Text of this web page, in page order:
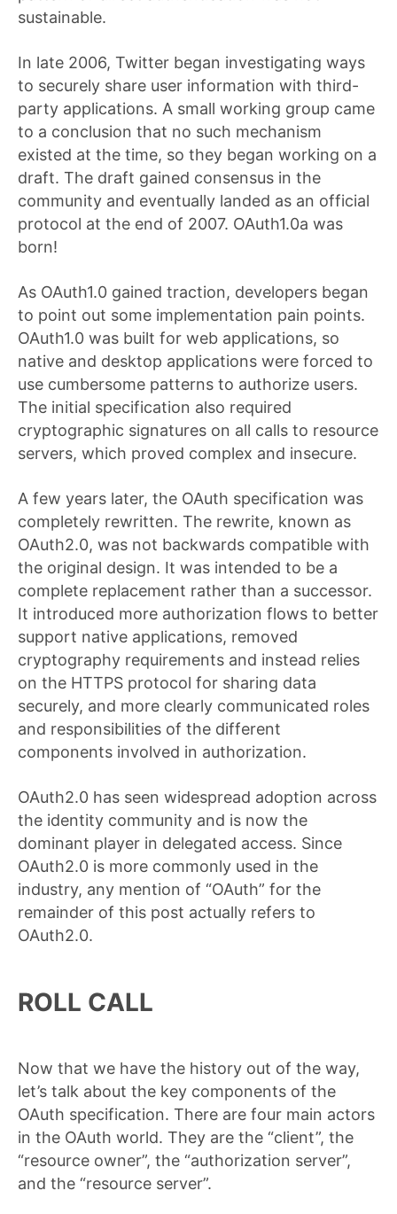
sustainable.
In late 2006, Twitter began investigating ways
to securely share user information with third-
party applications. A small working group came
to a conclusion that no such mechanism
existed at the time, so they began working on a
draft. The draft gained consensus in the
community and eventually landed as an official
protocol at the end of 2007. OAuth1.0a was
born!
As OAuth1.0 gained traction, developers began
to point out some implementation pain points.
OAuth1.0 was built for web applications, so
native and desktop applications were forced to
use cumbersome patterns to authorize users.
The initial specification also required
cryptographic signatures on all calls to resource
servers, which proved complex and insecure.
A few years later, the OAuth specification was
completely rewritten. The rewrite, known as
OAuth2.0, was not backwards compatible with
the original design. It was intended to be a
complete replacement rather than a successor.
It introduced more authorization flows to better
support native applications, removed
cryptography requirements and instead relies
on the HTTPS protocol for sharing data
securely, and more clearly communicated roles
and responsibilities of the different
components involved in authorization.
OAuth2.0 has seen widespread adoption across
the identity community and is now the
dominant player in delegated access. Since
OAuth2.0 is more commonly used in the
industry, any mention of “OAuth” for the
remainder of this post actually refers to
OAuth2.0.
ROLL CALL
Now that we have the history out of the way,
let’s talk about the key components of the
OAuth specification. There are four main actors
in the OAuth world. They are the “client”, the
“resource owner”, the “authorization server”,
and the “resource server”.